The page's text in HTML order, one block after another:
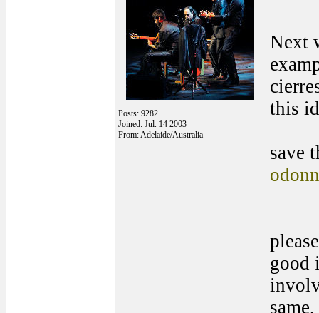
Posts: 9282
Joined: Jul. 14 2003
From: Adelaide/Australia
Next
this
save
good
same.